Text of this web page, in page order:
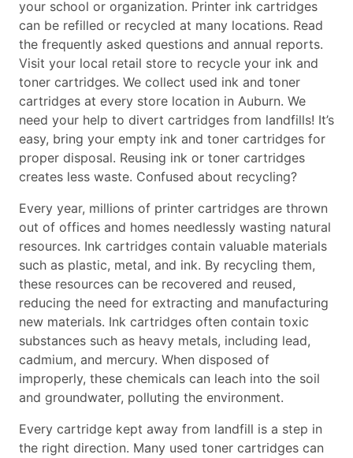
your school or organization. Printer ink cartridges
can be refilled or recycled at many locations. Read
the frequently asked questions and annual reports.
Visit your local retail store to recycle your ink and
toner cartridges. We collect used ink and toner
cartridges at every store location in Auburn. We
need your help to divert cartridges from landfills! It’s
easy, bring your empty ink and toner cartridges for
proper disposal. Reusing ink or toner cartridges
creates less waste. Confused about recycling?
Every year, millions of printer cartridges are thrown
out of offices and homes needlessly wasting natural
resources. Ink cartridges contain valuable materials
such as plastic, metal, and ink. By recycling them,
these resources can be recovered and reused,
reducing the need for extracting and manufacturing
new materials. Ink cartridges often contain toxic
substances such as heavy metals, including lead,
cadmium, and mercury. When disposed of
improperly, these chemicals can leach into the soil
and groundwater, polluting the environment.
Every cartridge kept away from landfill is a step in
the right direction. Many used toner cartridges can